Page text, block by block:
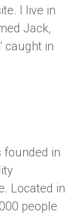
I live in
Jack,
caught in
founded in
Located in
people